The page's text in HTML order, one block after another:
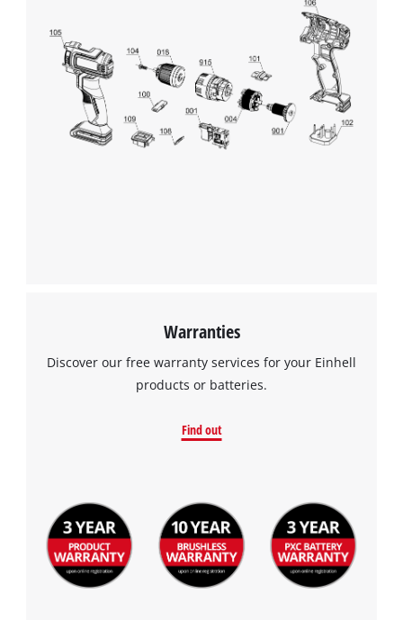
Management Platform
Warranties
Discover our free warranty services for your Einhell
products or batteries.
Find out